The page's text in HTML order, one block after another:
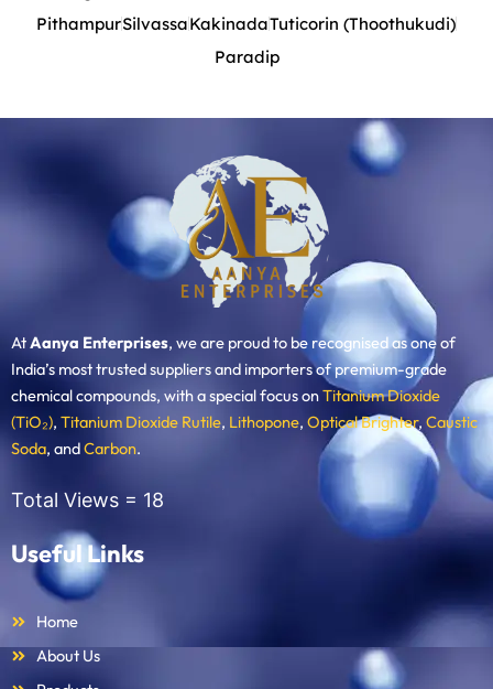
PithampurSilvassaKakinadaTuticorin (Thoothukudi)
Paradip
AtAanya Enterprises, we are proud to be recognised as one of
India’s most trusted suppliers and importers of premium-grade
chemical compounds, with a special focus onTitanium Dioxide
(TiO₂), Titanium Dioxide Rutile, Lithopone, Optical Brighter, Caustic
Soda, andCarbon.
Total Views = 18
Useful Links
Home
About Us